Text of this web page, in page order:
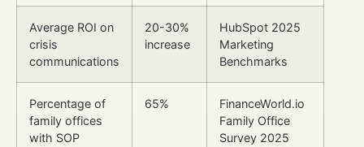
Average ROI on
crisis
communications
20-30%
increase
HubSpot 2025
Marketing
Benchmarks
Percentage of
family offices
with SOP
65%
FinanceWorld.io
Family Office
Survey 2025